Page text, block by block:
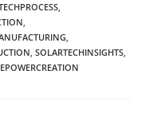
,
,
,
, SOLARTECHINSIGHTS,